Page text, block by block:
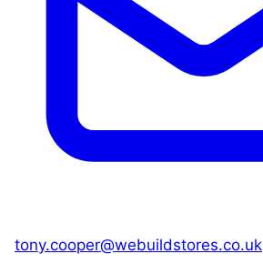
tony.cooper@webuildstores.co.uk